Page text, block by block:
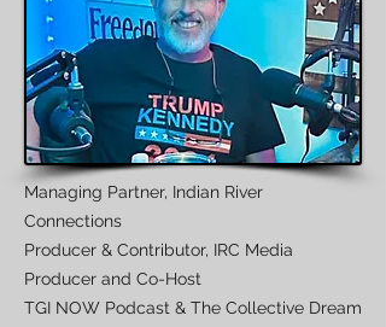
Managing Partner, Indian River
Connections
Producer & Contributor, IRC Media
Producer and Co-Host
TGI NOW Podcast & The Collective Dream